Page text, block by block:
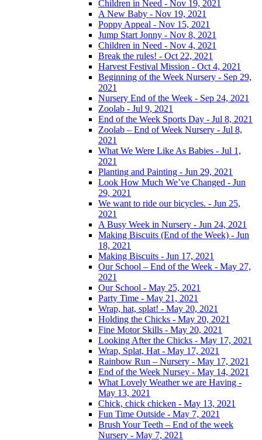
Children in Need - Nov 19, 2021
A New Baby - Nov 19, 2021
Poppy Appeal - Nov 15, 2021
Jump Start Jonny - Nov 8, 2021
Children in Need - Nov 4, 2021
Break the rules! - Oct 22, 2021
Harvest Festival Mission - Oct 4, 2021
Beginning of the Week Nursery - Sep 29,
2021
Nursery End of the Week - Sep 24, 2021
Zoolab - Jul 9, 2021
End of the Week Sports Day - Jul 8, 2021
Zoolab – End of Week Nursery - Jul 8,
2021
What We Were Like As Babies - Jul 1,
2021
Planting and Painting - Jun 29, 2021
Look How Much We’ve Changed - Jun
29, 2021
We want to ride our bicycles. - Jun 25,
2021
A Busy Week in Nursery - Jun 24, 2021
Making Biscuits (End of the Week) - Jun
18, 2021
Making Biscuits - Jun 17, 2021
Our School – End of the Week - May 27,
2021
Our School - May 25, 2021
Party Time - May 21, 2021
Wrap, hat, splat! - May 20, 2021
Holding the Chicks - May 20, 2021
Fine Motor Skills - May 20, 2021
Looking After the Chicks - May 17, 2021
Wrap, Splat, Hat - May 17, 2021
Rainbow Run – Nursery - May 17, 2021
End of the Week Nursey - May 14, 2021
What Lovely Weather we are Having -
May 13, 2021
Chick, chick chicken - May 13, 2021
Fun Time Outside - May 7, 2021
Brush Your Teeth – End of the week
Nursery - May 7, 2021